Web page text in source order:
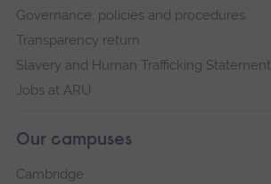
Governance, policies and procedures
Transparency return
Slavery and Human Trafficking Statement
Jobs at ARU
Our campuses
Cambridge